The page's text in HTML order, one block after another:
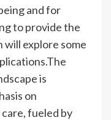
and for
to provide the
will explore some
is
on
fueled by